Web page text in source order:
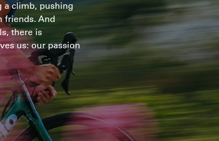
a climb, pushing
friends. And
there is
us: our passion